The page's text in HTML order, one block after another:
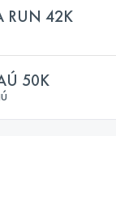
RUN 42K
50K